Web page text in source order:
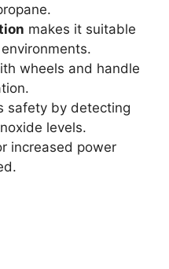
makes it suitable
wheels and handle
safety by detecting
levels.
increased power